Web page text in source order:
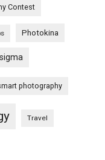
Contest
Photokina
sigma
photography
Travel